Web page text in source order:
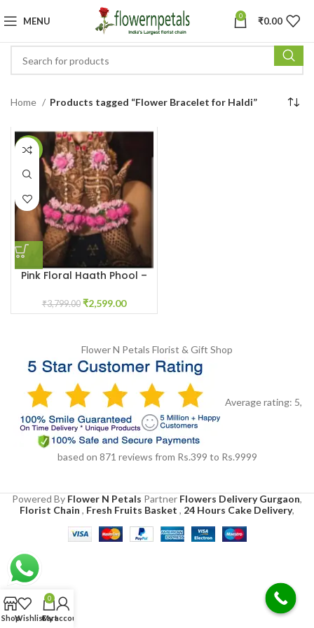
MENU 0 ₹0.00
Home Products tagged “Flower Bracelet for Haldi”
-32%
Pink Floral Haath Phool –
₹3,799.00 ₹2,599.00
Flower N Petals Florist & Gift Shop
Average rating: 5,
based on 871 reviews from Rs.399 to Rs.9999
Powered By Flower N Petals Partner Flowers Delivery Gurgaon,
Florist Chain , Fresh Fruits Basket , 24 Hours Cake Delivery,
ShopWishlist
0
Cart
My account